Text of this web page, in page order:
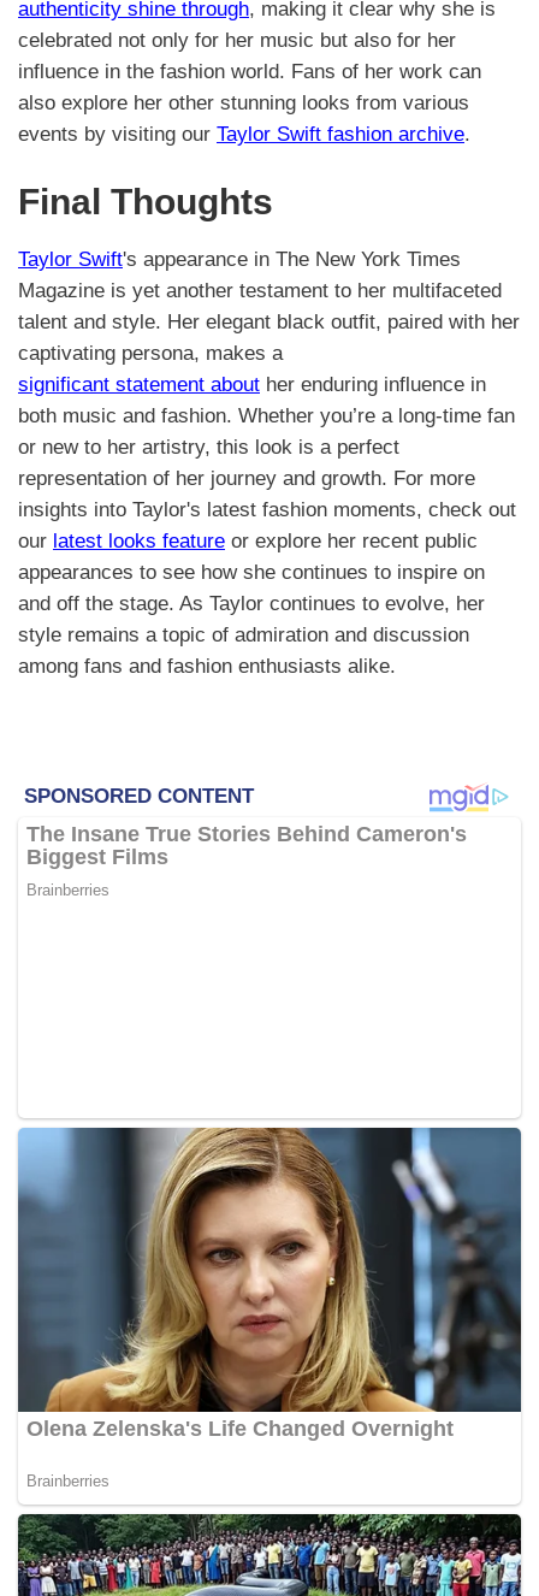
authenticity shine through, making it clear why she is
celebrated not only for her music but also for her
influence in the fashion world. Fans of her work can
also explore her other stunning looks from various
events by visiting our Taylor Swift fashion archive.
Final Thoughts
Taylor Swift's appearance in The New York Times
Magazine is yet another testament to her multifaceted
talent and style. Her elegant black outfit, paired with her
captivating persona, makes a
significant statement about her enduring influence in
both music and fashion. Whether you’re a long-time fan
or new to her artistry, this look is a perfect
representation of her journey and growth. For more
insights into Taylor's latest fashion moments, check out
our latest looks feature or explore her recent public
appearances to see how she continues to inspire on
and off the stage. As Taylor continues to evolve, her
style remains a topic of admiration and discussion
among fans and fashion enthusiasts alike.